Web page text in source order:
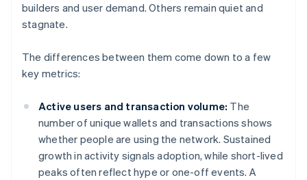
builders and user demand. Others remain quiet and
stagnate.
The differences between them come down to a few
key metrics:
Active users and transaction volume: The
number of unique wallets and transactions shows
whether people are using the network. Sustained
growth in activity signals adoption, while short-lived
peaks often reflect hype or one-off events. A